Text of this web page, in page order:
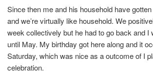
Since then me and his household have
and we’re virtually like household. We
week collectively but he had to go back and I
until May. My birthday got here along and it
Saturday, which was nice as a outcome of I
celebration.